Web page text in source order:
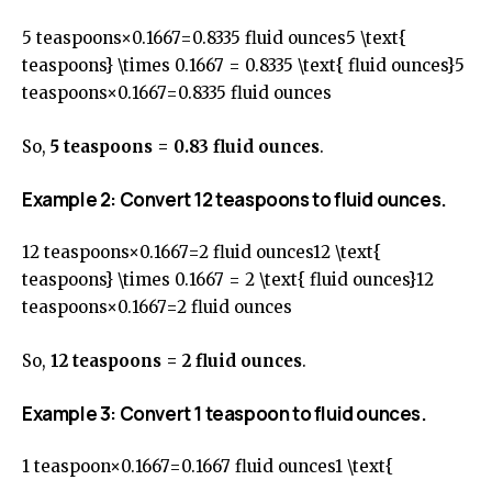
5 teaspoons×0.1667=0.8335 fluid ounces5 \text{
teaspoons} \times 0.1667 = 0.8335 \text{ fluid ounces}5
teaspoons×0.1667=0.8335 fluid ounces
So, 5 teaspoons = 0.83 fluid ounces.
Example 2: Convert 12 teaspoons to fluid ounces.
12 teaspoons×0.1667=2 fluid ounces12 \text{
teaspoons} \times 0.1667 = 2 \text{ fluid ounces}12
teaspoons×0.1667=2 fluid ounces
So, 12 teaspoons = 2 fluid ounces.
Example 3: Convert 1 teaspoon to fluid ounces.
1 teaspoon×0.1667=0.1667 fluid ounces1 \text{